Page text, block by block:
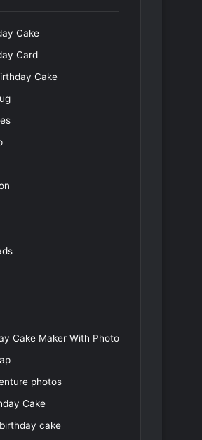
Cake
Card
Cake
Cake Maker With Photo
photos
Cake
cake